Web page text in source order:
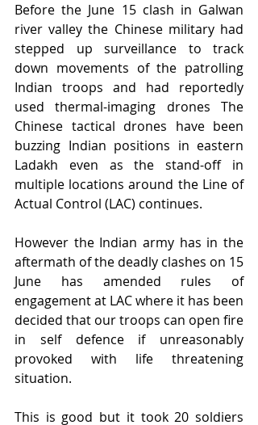
Before the June 15 clash in Galwan
river valley the Chinese military had
stepped up surveillance to track
down movements of the patrolling
Indian troops and had reportedly
used thermal-imaging drones The
Chinese tactical drones have been
buzzing Indian positions in eastern
Ladakh even as the stand-off in
multiple locations around the Line of
Actual Control (LAC) continues.
However the Indian army has in the
aftermath of the deadly clashes on 15
June has amended rules of
engagement at LAC where it has been
decided that our troops can open fire
in self defence if unreasonably
provoked with life threatening
situation.
This is good but it took 20 soldiers